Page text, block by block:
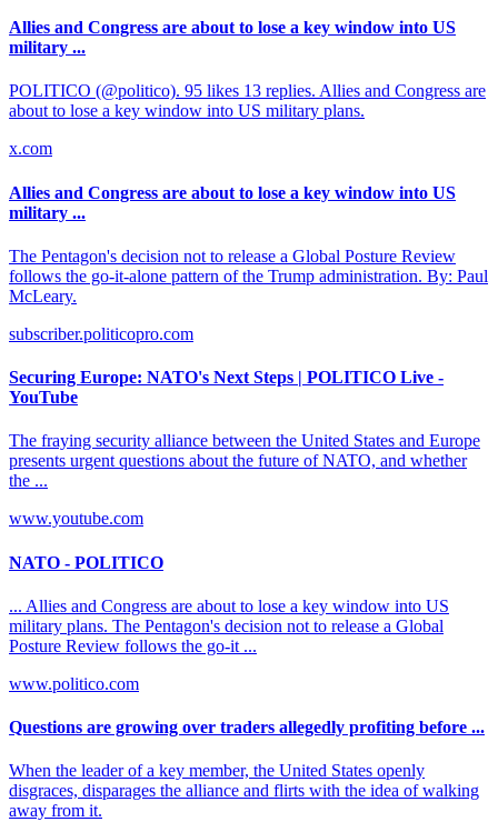
Allies and Congress are about to lose a key window into US
military ...
POLITICO (@politico). 95 likes 13 replies. Allies and Congress are
about to lose a key window into US military plans.
x.com
Allies and Congress are about to lose a key window into US
military ...
The Pentagon's decision not to release a Global Posture Review
follows the go-it-alone pattern of the Trump administration. By: Paul
McLeary.
subscriber.politicopro.com
Securing Europe: NATO's Next Steps | POLITICO Live -
YouTube
The fraying security alliance between the United States and Europe
presents urgent questions about the future of NATO, and whether
the ...
www.youtube.com
NATO - POLITICO
... Allies and Congress are about to lose a key window into US
military plans. The Pentagon's decision not to release a Global
Posture Review follows the go-it ...
www.politico.com
Questions are growing over traders allegedly profiting before ...
When the leader of a key member, the United States openly
disgraces, disparages the alliance and flirts with the idea of walking
away from it.